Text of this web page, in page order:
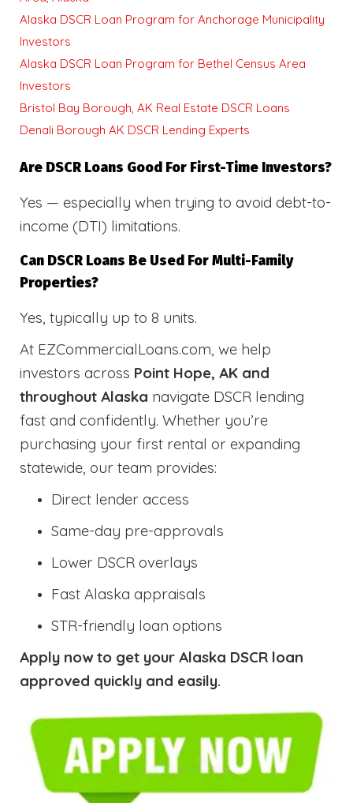
Alaska DSCR Loan Program for Anchorage Municipality
Investors
Alaska DSCR Loan Program for Bethel Census Area
Investors
Bristol Bay Borough, AK Real Estate DSCR Loans
Denali Borough AK DSCR Lending Experts
Are DSCR Loans Good For First-Time Investors?
Yes — especially when trying to avoid debt-to-
income (DTI) limitations.
Can DSCR Loans Be Used For Multi-Family
Properties?
Yes, typically up to 8 units.
At EZCommercialLoans.com, we help
investors across Point Hope, AK and
throughout Alaska navigate DSCR lending
fast and confidently. Whether you’re
purchasing your first rental or expanding
statewide, our team provides:
Direct lender access
Same-day pre-approvals
Lower DSCR overlays
Fast Alaska appraisals
STR-friendly loan options
Apply now to get your Alaska DSCR loan
approved quickly and easily.